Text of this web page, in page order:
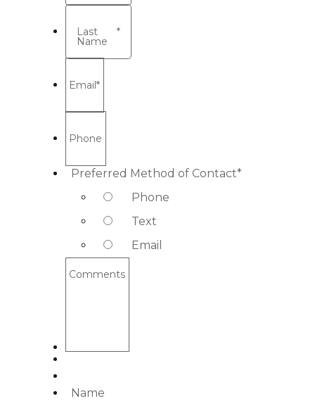
Last
Name
*
Email*
Phone
Preferred Method of Contact*
Phone
Text
Email
Comments
Name